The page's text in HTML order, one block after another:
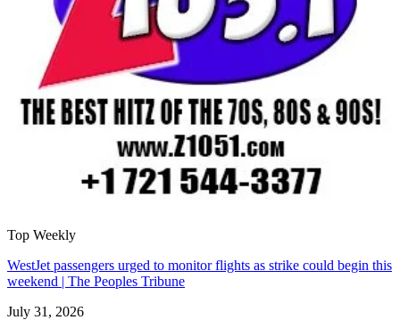
Top Weekly
WestJet passengers urged to monitor flights as strike could begin this
weekend | The Peoples Tribune
July 31, 2026